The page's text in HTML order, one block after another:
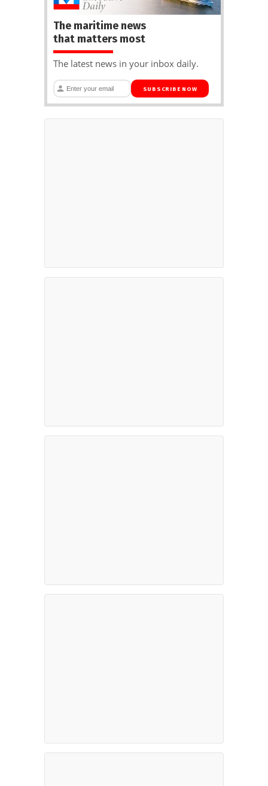
The maritime news
that matters most
The latest news in your inbox daily.
SUBSCRIBE NOW